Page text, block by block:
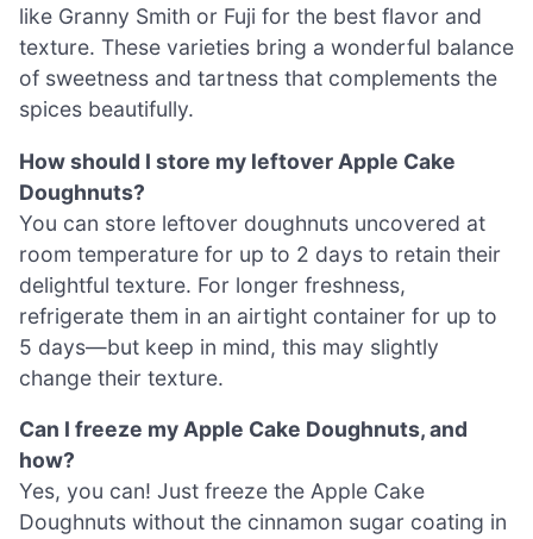
like Granny Smith or Fuji for the best flavor and
texture. These varieties bring a wonderful balance
of sweetness and tartness that complements the
spices beautifully.
How should I store my leftover Apple Cake
Doughnuts?
You can store leftover doughnuts uncovered at
room temperature for up to 2 days to retain their
delightful texture. For longer freshness,
refrigerate them in an airtight container for up to
5 days—but keep in mind, this may slightly
change their texture.
Can I freeze my Apple Cake Doughnuts, and
how?
Yes, you can! Just freeze the Apple Cake
Doughnuts without the cinnamon sugar coating in